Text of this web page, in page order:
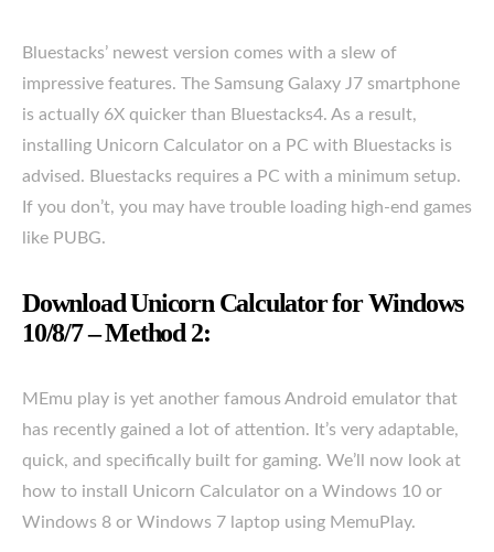
Bluestacks’ newest version comes with a slew of
impressive features. The Samsung Galaxy J7 smartphone
is actually 6X quicker than Bluestacks4. As a result,
installing Unicorn Calculator on a PC with Bluestacks is
advised. Bluestacks requires a PC with a minimum setup.
If you don’t, you may have trouble loading high-end games
like PUBG.
Download Unicorn Calculator for Windows
10/8/7 – Method 2:
MEmu play is yet another famous Android emulator that
has recently gained a lot of attention. It’s very adaptable,
quick, and specifically built for gaming. We’ll now look at
how to install Unicorn Calculator on a Windows 10 or
Windows 8 or Windows 7 laptop using MemuPlay.